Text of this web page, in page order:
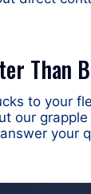
Than
to your
our
your